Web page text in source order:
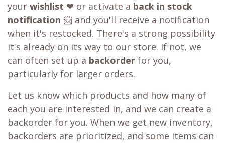
your wishlist ❤ or activate a back in stock
notification 📨 and you'll receive a notification
when it's restocked. There's a strong possibility
it's already on its way to our store. If not, we
can often set up a backorder for you,
particularly for larger orders.
Let us know which products and how many of
each you are interested in, and we can create a
backorder for you. When we get new inventory,
backorders are prioritized, and some items can